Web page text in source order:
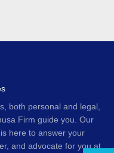
both personal and legal,
Firm guide you. Our
here to answer your
and advocate for you at